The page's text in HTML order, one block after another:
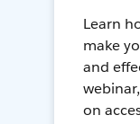
Learn
make
and
on